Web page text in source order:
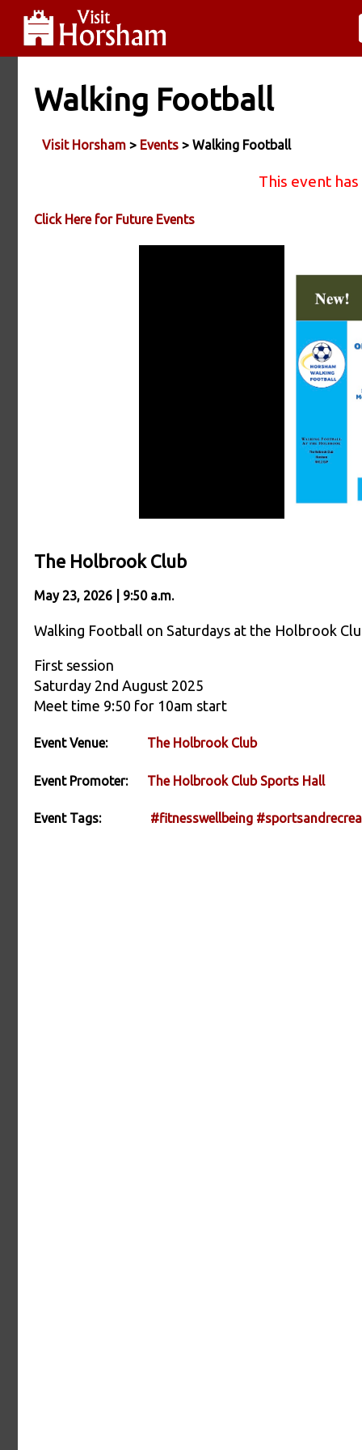
Walking Football
Visit Horsham > Events > Walking Football
This event
Click Here for Future Events
The Holbrook Club
May 23, 2026 | 9:50 a.m.
Walking Football on Saturdays at the Holbrook
First session
Saturday 2nd August 2025
Meet time 9:50 for 10am start
Event Venue: The Holbrook Club
Event Promoter: The Holbrook Club Sports Hall
Event Tags: #fitnesswellbeing